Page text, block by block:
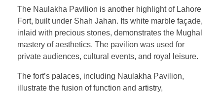
The Naulakha Pavilion is another highlight of Lahore
Fort, built under Shah Jahan. Its white marble façade,
inlaid with precious stones, demonstrates the Mughal
mastery of aesthetics. The pavilion was used for
private audiences, cultural events, and royal leisure.
The fort’s palaces, including Naulakha Pavilion,
illustrate the fusion of function and artistry,